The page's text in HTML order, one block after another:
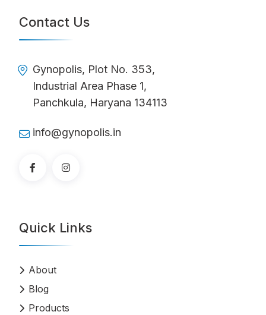
Contact Us
Gynopolis, Plot No. 353,
Industrial Area Phase 1,
Panchkula, Haryana 134113
info@gynopolis.in
Quick Links
About
Blog
Products